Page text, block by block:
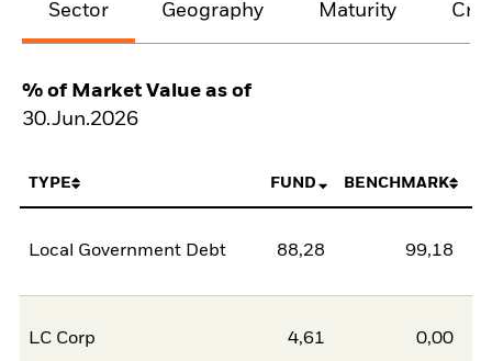
Sector Geography Maturity
% of Market Value as of
30.Jun.2026
TYPE FUND BENCHMARK
Local Government Debt 88,28 99,18
LC Corp 4,61 0,00